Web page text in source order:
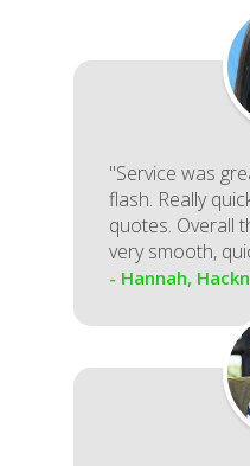
"Service was
flash. Really
quotes. Overall
very smooth,
- Hannah,